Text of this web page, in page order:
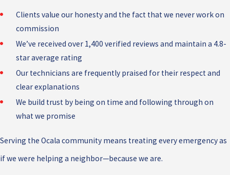
Clients value our honesty and the fact that we never work on
commission
We’ve received over 1,400 verified reviews and maintain a 4.8-
star average rating
Our technicians are frequently praised for their respect and
clear explanations
We build trust by being on time and following through on
what we promise
Serving the Ocala community means treating every emergency as
if we were helping a neighbor—because we are.